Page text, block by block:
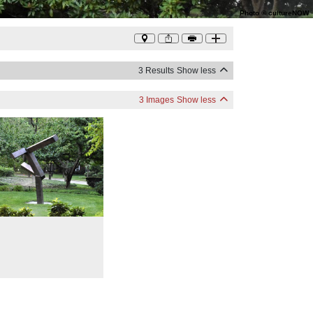
Photo © cultureNOW
3 Results Show less
3 Images Show less